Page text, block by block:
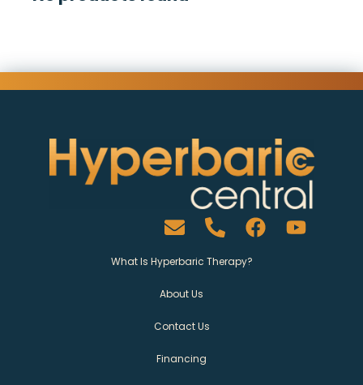
What Is Hyperbaric Therapy?
About Us
Contact Us
Financing